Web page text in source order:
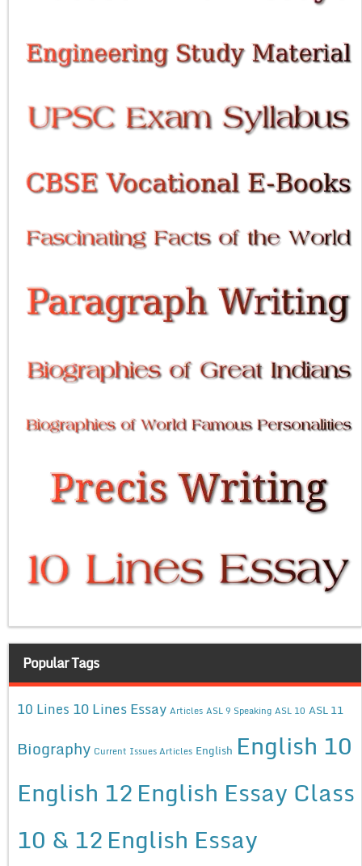
Popular Tags
10 Lines 10 Lines Essay Articles ASL 9 Speaking ASL 10 ASL 11
Biography Current Issues Articles English English 10
English 12English Essay Class
10 & 12English Essay